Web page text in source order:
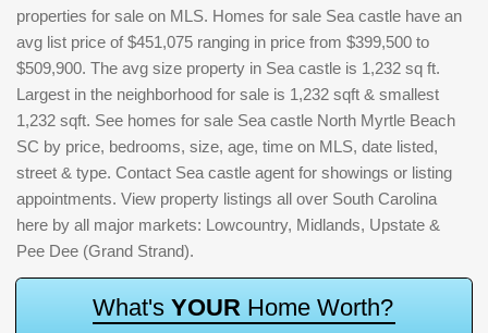
properties for sale on MLS. Homes for sale Sea castle have an
avg list price of $451,075 ranging in price from $399,500 to
$509,900. The avg size property in Sea castle is 1,232 sq ft.
Largest in the neighborhood for sale is 1,232 sqft & smallest
1,232 sqft. See homes for sale Sea castle North Myrtle Beach
SC by price, bedrooms, size, age, time on MLS, date listed,
street & type. Contact Sea castle agent for showings or listing
appointments. View property listings all over South Carolina
here by all major markets: Lowcountry, Midlands, Upstate &
Pee Dee (Grand Strand).
What's YOUR Home Worth?